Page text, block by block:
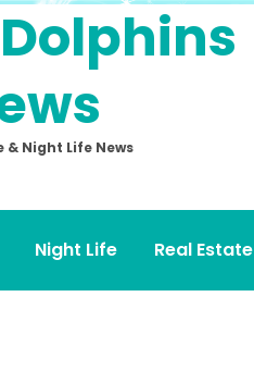
& Night Life News
Night Life Real Estate